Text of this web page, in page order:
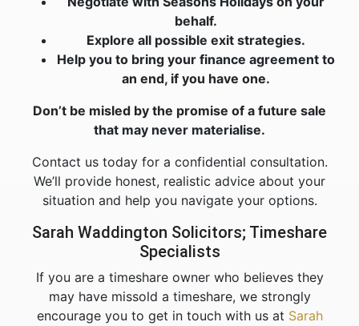
behalf.
Explore all possible exit strategies.
Help you to bring your finance agreement to
an end, if you have one.
Don’t be misled by the promise of a future sale
that may never materialise.
Contact us today for a confidential consultation.
We’ll provide honest, realistic advice about your
situation and help you navigate your options.
Sarah Waddington Solicitors; Timeshare
Specialists
If you are a timeshare owner who believes they
may have missold a timeshare, we strongly
encourage you to get in touch with us at Sarah